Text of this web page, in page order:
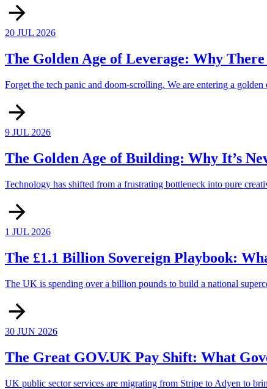
20 JUL 2026
The Golden Age of Leverage: Why
Forget the tech panic and doom-scrolling. We are entering a
9 JUL 2026
The Golden Age of Building: Why It’s
Technology has shifted from a frustrating bottleneck into pure
1 JUL 2026
The £1.1 Billion Sovereign Playbook:
The UK is spending over a billion pounds to build a national
30 JUN 2026
The Great GOV.UK Pay Shift: What
UK public sector services are migrating from Stripe to Adyen to